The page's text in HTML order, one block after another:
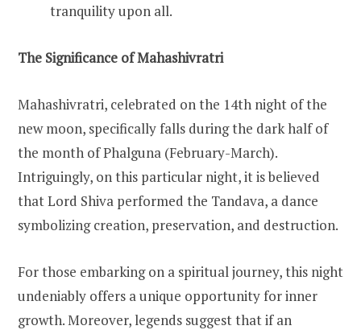
tranquility upon all.
The Significance of Mahashivratri
Mahashivratri, celebrated on the 14th night of the
new moon, specifically falls during the dark half of
the month of Phalguna (February-March).
Intriguingly, on this particular night, it is believed
that Lord Shiva performed the Tandava, a dance
symbolizing creation, preservation, and destruction.
For those embarking on a spiritual journey, this night
undeniably offers a unique opportunity for inner
growth. Moreover, legends suggest that if an